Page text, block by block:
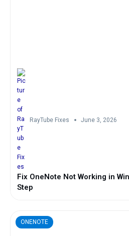
RayTube Fixes June 3, 2026
Fix OneNote Not Working in
Step
ONENOTE